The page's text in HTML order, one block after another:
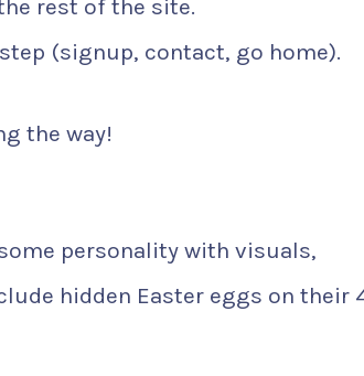
rest of the site.
(signup, contact, go home).
the way!
personality with visuals,
hidden Easter eggs on their